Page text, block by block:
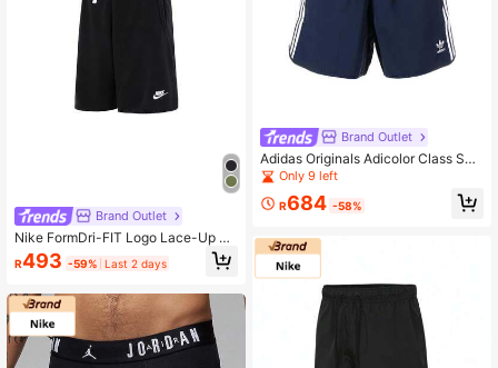
Brand Outlet
Nike FormDri-FIT Logo Lace-Up Qu
ick-Drying Athletic Casual Shorts F
or Men
R493 -59% Last 2 days
Brand Outlet
Adidas Originals Adicolor Class Spr
out Shorts With Trefoil Logo Embroi
dery - Lightweight, Comfortable, An
d Casual For Men
Only 9 left
R684 -58%